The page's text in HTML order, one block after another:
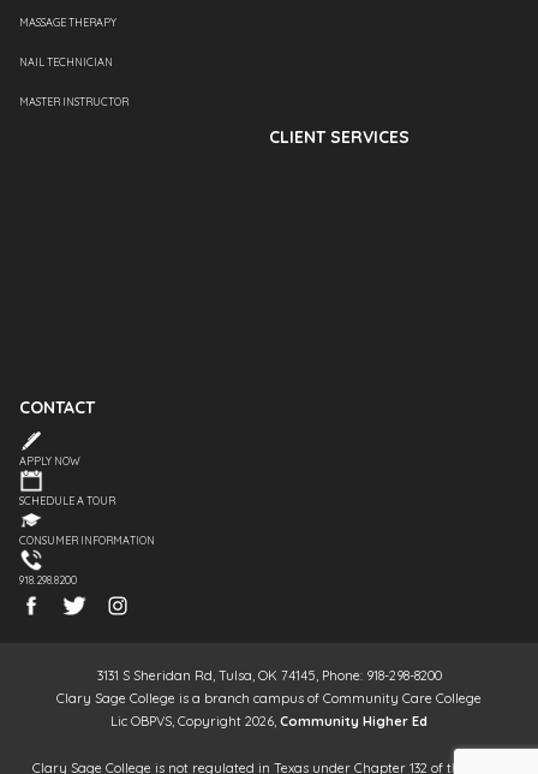
MASSAGE THERAPY
NAIL TECHNICIAN
MASTER INSTRUCTOR
CLIENT SERVICES
CONTACT
APPLY NOW
SCHEDULE A TOUR
CONSUMER INFORMATION
918.298.8200
3131 S Sheridan Rd, Tulsa, OK 74145, Phone: 918-298-8200
Clary Sage College is a branch campus of Community Care College
Lic OBPVS, Copyright 2026, Community Higher Ed
Clary Sage College is not regulated in Texas under Chapter 132 of the Texas